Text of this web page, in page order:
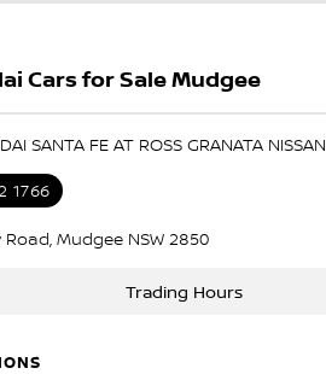
Cars for Sale Mudgee
SANTA FE AT ROSS GRANATA NISSAN
1766
Road, Mudgee NSW 2850
Trading Hours